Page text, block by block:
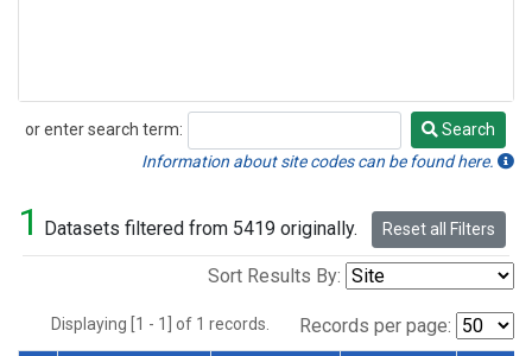
or enter search term:
Search
Search
Information about site codes can be found here.
1 Datasets filtered from 5419 originally. Reset all Filters
Sort Results By:
Displaying [1 - 1] of 1 records. Records per page: